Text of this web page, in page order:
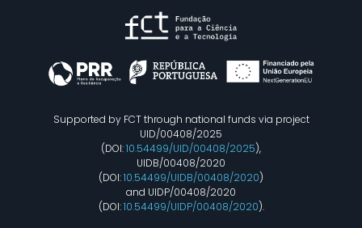
Supported by FCT through national funds via project
UID/00408/2025
(DOI:10.54499/UID/00408/2025),
UIDB/00408/2020
(DOI:10.54499/UIDB/00408/2020)
and UIDP/00408/2020
(DOI:10.54499/UIDP/00408/2020).